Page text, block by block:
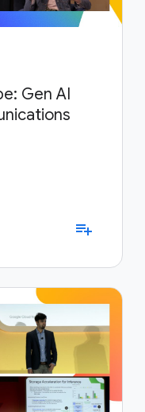
Gen AI
playlist_add